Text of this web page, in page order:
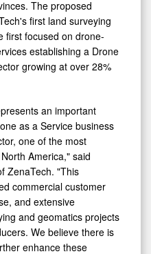
The proposed
first land surveying
first focused on drone-
establishing a Drone
growing at over 28%
an important
as a Service business
one of the most
America," said
ZenaTech. "This
commercial customer
and extensive
and geomatics projects
We believe there is
enhance these